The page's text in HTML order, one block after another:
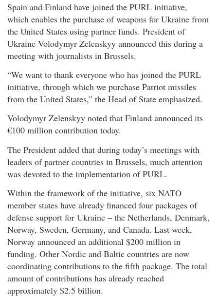
Spain and Finland have joined the PURL initiative,
which enables the purchase of weapons for Ukraine from
the United States using partner funds. President of
Ukraine Volodymyr Zelenskyy announced this during a
meeting with journalists in Brussels.
“We want to thank everyone who has joined the PURL
initiative, through which we purchase Patriot missiles
from the United States,” the Head of State emphasized.
Volodymyr Zelenskyy noted that Finland announced its
€100 million contribution today.
The President added that during today’s meetings with
leaders of partner countries in Brussels, much attention
was devoted to the implementation of PURL.
Within the framework of the initiative, six NATO
member states have already financed four packages of
defense support for Ukraine – the Netherlands, Denmark,
Norway, Sweden, Germany, and Canada. Last week,
Norway announced an additional $200 million in
funding. Other Nordic and Baltic countries are now
coordinating contributions to the fifth package. The total
amount of contributions has already reached
approximately $2.5 billion.